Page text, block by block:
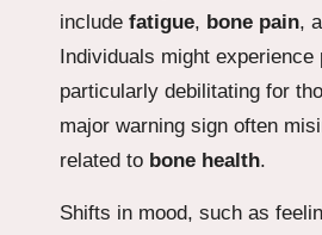
include fatigue, bone pain,
Individuals might
particularly debilitating for
major warning sign often
related to bone health.
Shifts in mood, such as